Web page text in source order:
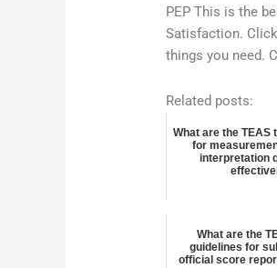
PEP This is the
Satisfaction.
things you need.
Related posts:
What are the TEAS
for
interpretation
What are the
guidelines for
official score